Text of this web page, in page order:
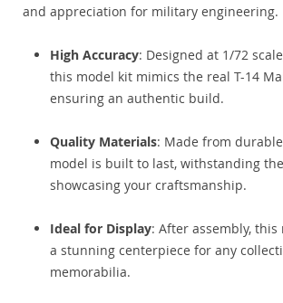
and appreciation for military engineering.
High Accuracy: Designed at 1/72
this model kit mimics the real T-14
ensuring an authentic build.
Quality Materials: Made from
model is built to last, withstanding
showcasing your craftsmanship.
Ideal for Display: After assembly, this
a stunning centerpiece for any
memorabilia.